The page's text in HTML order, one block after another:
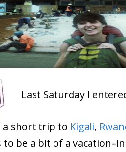
Last Saturday I
a short trip to Kigali,
to be a bit of a